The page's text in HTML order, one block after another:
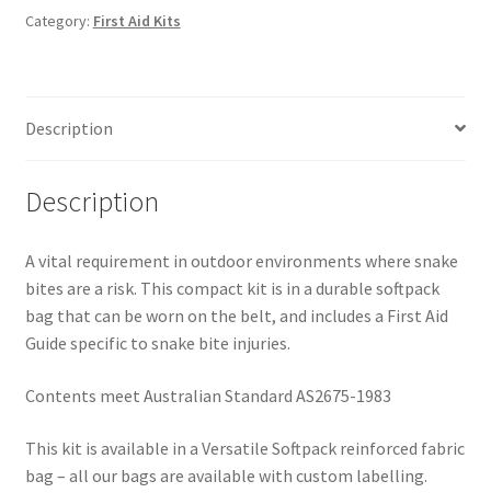
-
Category: First Aid Kits
Description
Description
A vital requirement in outdoor environments where snake
bites are a risk. This compact kit is in a durable softpack
bag that can be worn on the belt, and includes a First Aid
Guide specific to snake bite injuries.
Contents meet Australian Standard AS2675-1983
This kit is available in a Versatile Softpack reinforced fabric
bag – all our bags are available with custom labelling.